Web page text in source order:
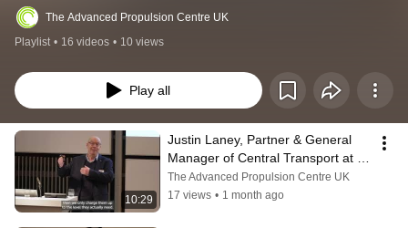
The Advanced Propulsion Centre UK
Playlist • 16 videos • 10 views
Play all
10:29
Justin Laney, Partner & General
Manager of Central Transport at
the John Lewis Partnership
The Advanced Propulsion Centre UK
17 views • 1 month ago